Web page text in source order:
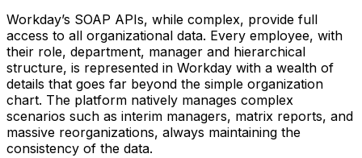
Workday’s SOAP APIs, while complex, provide full
access to all organizational data. Every employee, with
their role, department, manager and hierarchical
structure, is represented in Workday with a wealth of
details that goes far beyond the simple organization
chart. The platform natively manages complex
scenarios such as interim managers, matrix reports, and
massive reorganizations, always maintaining the
consistency of the data.